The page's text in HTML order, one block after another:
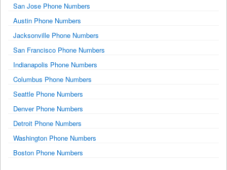
San Jose Phone Numbers
Austin Phone Numbers
Jacksonville Phone Numbers
San Francisco Phone Numbers
Indianapolis Phone Numbers
Columbus Phone Numbers
Seattle Phone Numbers
Denver Phone Numbers
Detroit Phone Numbers
Washington Phone Numbers
Boston Phone Numbers